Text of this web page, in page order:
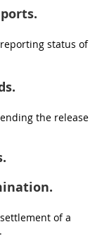
status of
the release
of a